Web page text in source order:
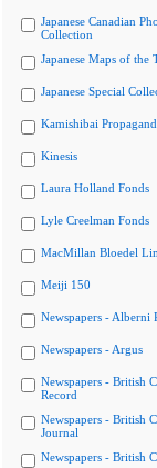
Japanese Canadian
Collection
Japanese Maps of the
Japanese Special
Kamishibai
Kinesis
Laura Holland Fonds
Lyle Creelman Fonds
MacMillan Bloedel
Meiji 150
Newspapers - Alberni
Newspapers - Argus
Newspapers - British
Record
Newspapers - British
Journal
Newspapers - British